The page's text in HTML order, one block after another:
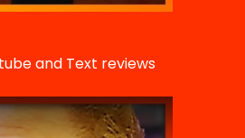
and Text reviews